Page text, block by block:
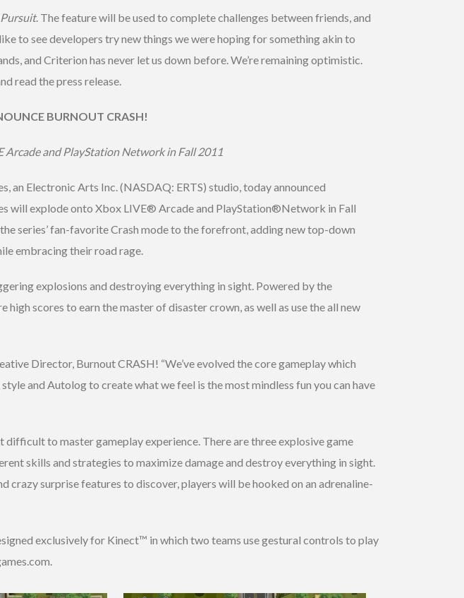
. The feature will be used to complete challenges between friends, and
to see developers try new things we were hoping for something akin to
and Criterion has never let us down before. We’re remaining optimistic.
read the press release.
BURNOUT CRASH!
Arcade and PlayStation Network in Fall 2011
an Electronic Arts Inc. (NASDAQ: ERTS) studio, today announced
will explode onto Xbox LIVE® Arcade and PlayStation®Network in Fall
series’ fan-favorite Crash mode to the forefront, adding new top-down
embracing their road rage.
explosions and destroying everything in sight. Powered by the
scores to earn the master of disaster crown, as well as use the all new
Director, Burnout CRASH! “We’ve evolved the core gameplay which
and Autolog to create what we feel is the most mindless fun you can have
to master gameplay experience. There are three explosive game
skills and strategies to maximize damage and destroy everything in sight.
surprise features to discover, players will be hooked on an adrenaline-
exclusively for Kinect™ in which two teams use gestural controls to play